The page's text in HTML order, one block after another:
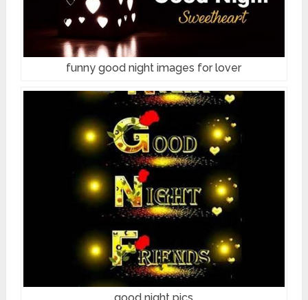
funny good night images for lover
good night pics